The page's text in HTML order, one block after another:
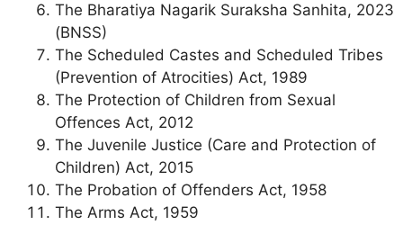
The Bharatiya Nagarik Suraksha Sanhita, 2023
(BNSS)
The Scheduled Castes and Scheduled Tribes
(Prevention of Atrocities) Act, 1989
The Protection of Children from Sexual
Offences Act, 2012
The Juvenile Justice (Care and Protection of
Children) Act, 2015
The Probation of Offenders Act, 1958
The Arms Act, 1959